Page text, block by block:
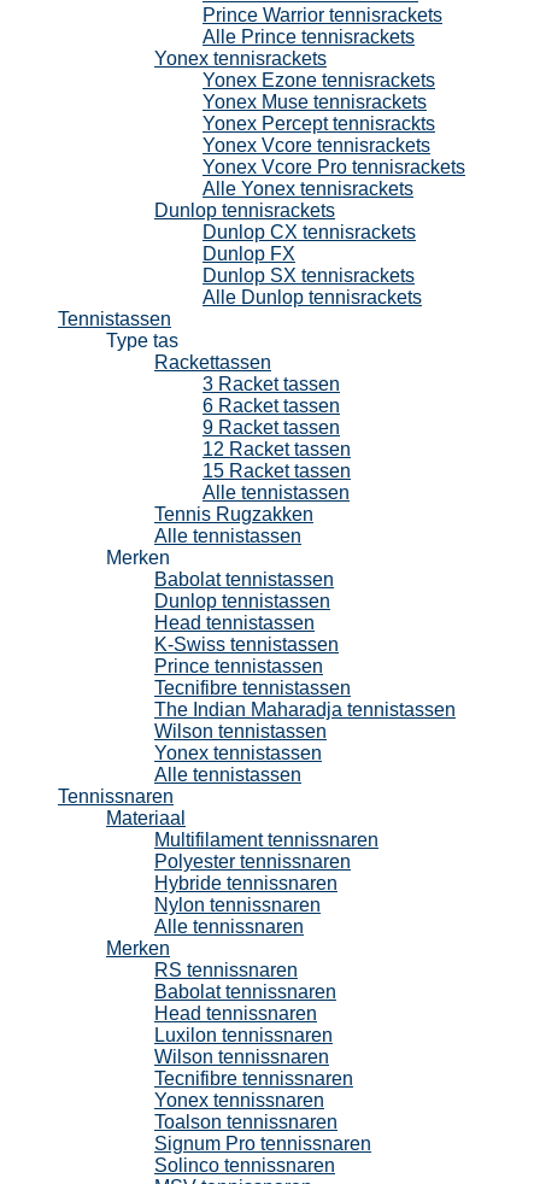
Prince Warrior tennisrackets
Alle Prince tennisrackets
Yonex tennisrackets
Yonex Ezone tennisrackets
Yonex Muse tennisrackets
Yonex Percept tennisrackts
Yonex Vcore tennisrackets
Yonex Vcore Pro tennisrackets
Alle Yonex tennisrackets
Dunlop tennisrackets
Dunlop CX tennisrackets
Dunlop FX
Dunlop SX tennisrackets
Alle Dunlop tennisrackets
Tennistassen
Type tas
Rackettassen
3 Racket tassen
6 Racket tassen
9 Racket tassen
12 Racket tassen
15 Racket tassen
Alle tennistassen
Tennis Rugzakken
Alle tennistassen
Merken
Babolat tennistassen
Dunlop tennistassen
Head tennistassen
K-Swiss tennistassen
Prince tennistassen
Tecnifibre tennistassen
The Indian Maharadja tennistassen
Wilson tennistassen
Yonex tennistassen
Alle tennistassen
Tennissnaren
Materiaal
Multifilament tennissnaren
Polyester tennissnaren
Hybride tennissnaren
Nylon tennissnaren
Alle tennissnaren
Merken
RS tennissnaren
Babolat tennissnaren
Head tennissnaren
Luxilon tennissnaren
Wilson tennissnaren
Tecnifibre tennissnaren
Yonex tennissnaren
Toalson tennissnaren
Signum Pro tennissnaren
Solinco tennissnaren